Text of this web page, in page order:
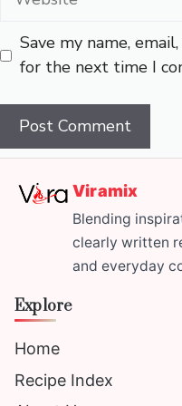
Save my name,
for the next time I
Viramix
Blending
clearly written
and everyday
Explore
Home
Recipe Index